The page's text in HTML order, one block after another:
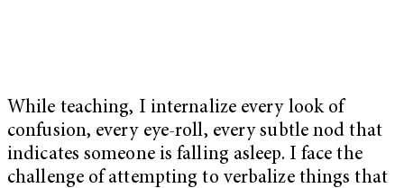
While teaching, I internalize every look of
confusion, every eye-roll, every subtle nod that
indicates someone is falling asleep. I face the
challenge of attempting to verbalize things that